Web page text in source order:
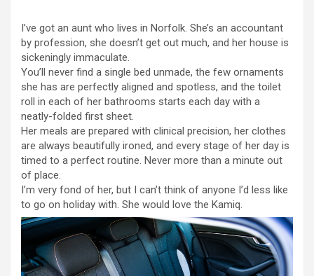
I’ve got an aunt who lives in Norfolk. She’s an accountant
by profession, she doesn’t get out much, and her house is
sickeningly immaculate.
You’ll never find a single bed unmade, the few ornaments
she has are perfectly aligned and spotless, and the toilet
roll in each of her bathrooms starts each day with a
neatly-folded first sheet.
Her meals are prepared with clinical precision, her clothes
are always beautifully ironed, and every stage of her day is
timed to a perfect routine. Never more than a minute out
of place.
I’m very fond of her, but I can’t think of anyone I’d less like
to go on holiday with. She would love the Kamiq.